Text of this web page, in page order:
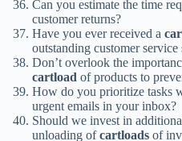
Can you estimate the time
customer returns?
Have you ever received a
outstanding customer service
Don’t overlook the
cartload of products to
How do you prioritize tasks
urgent emails in your inbox?
Should we invest in
unloading ofcartloads of